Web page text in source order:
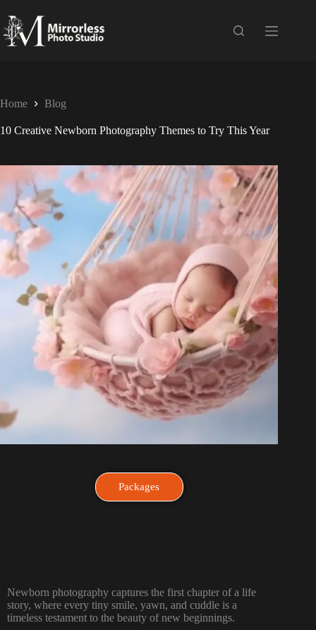
Home Blog
10 Creative Newborn Photography Themes to Try This Year
Packages
Newborn photography captures the first chapter of a life
story, where every tiny smile, yawn, and cuddle is a
timeless testament to the beauty of new beginnings.